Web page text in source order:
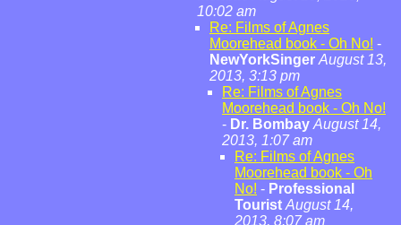
10:02 am
Re: Films of Agnes
Moorehead book - Oh No! -
NewYorkSinger August 13,
2013, 3:13 pm
Re: Films of Agnes
Moorehead book - Oh No!
- Dr. Bombay August 14,
2013, 1:07 am
Re: Films of Agnes
Moorehead book - Oh
No! - Professional
Tourist August 14,
2013, 8:07 am